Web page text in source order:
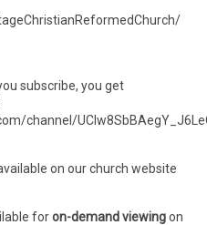
subscribe, you get
channel/
on our church website
foron-demand viewingon